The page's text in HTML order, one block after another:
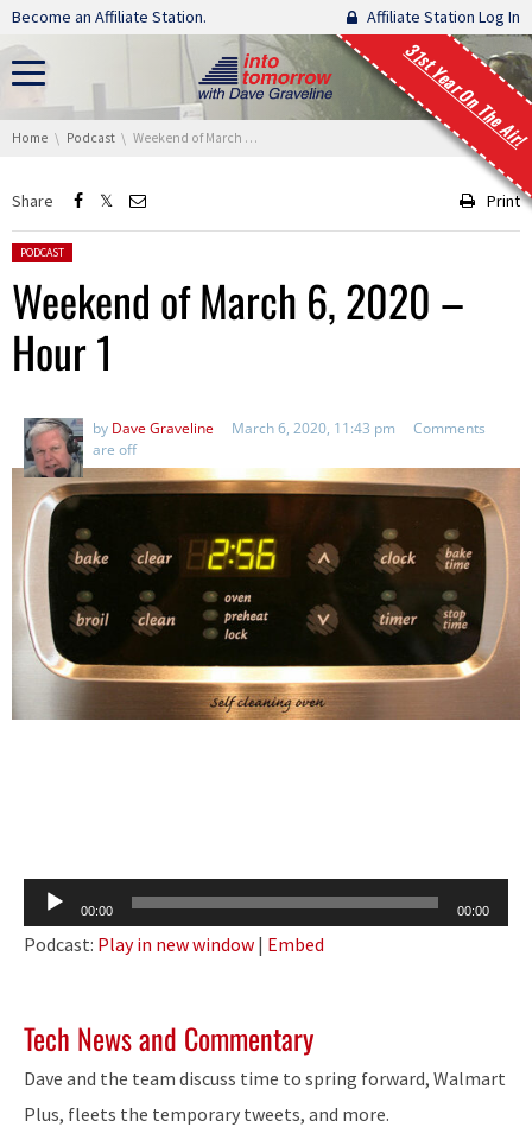
Skip navigation
Become an Affiliate Station. Affiliate Station Log In
31st Year On The Air!
You are here:
Home Podcast Weekend of March 6, 2020 – Hour 1
Share Print
Posted in:
PODCAST
Weekend of March 6, 2020 –
Hour 1
by Dave Graveline March 6, 2020, 11:43 pm
Comments
are off
Audio
Player
00:00 00:00
Podcast: Play in new window | Embed
Tech News and Commentary
Dave and the team discuss time to spring forward, Walmart
Plus, fleets the temporary tweets, and more.